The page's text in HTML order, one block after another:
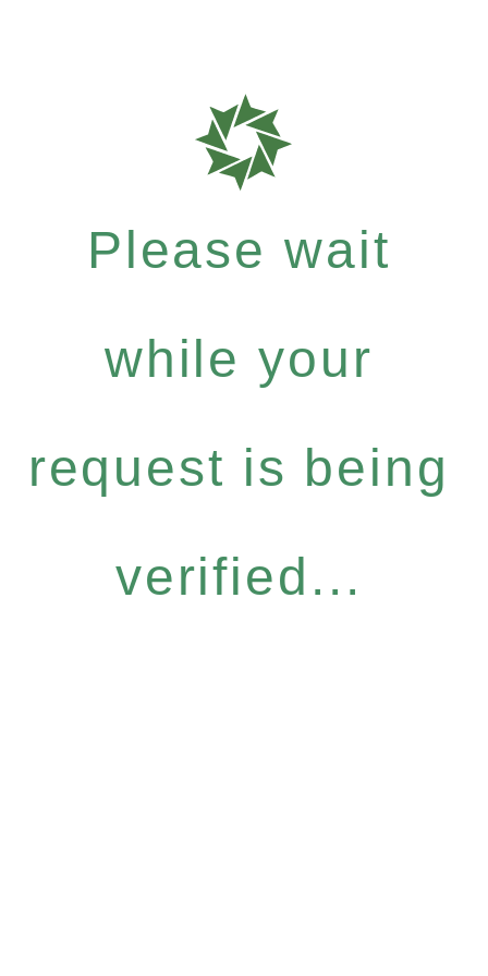
Please wait
while your
request is being
verified...